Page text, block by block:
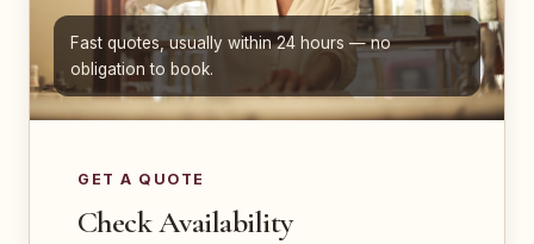
Fast quotes, usually within 24 hours — no
obligation to book.
GET A QUOTE
Check Availability